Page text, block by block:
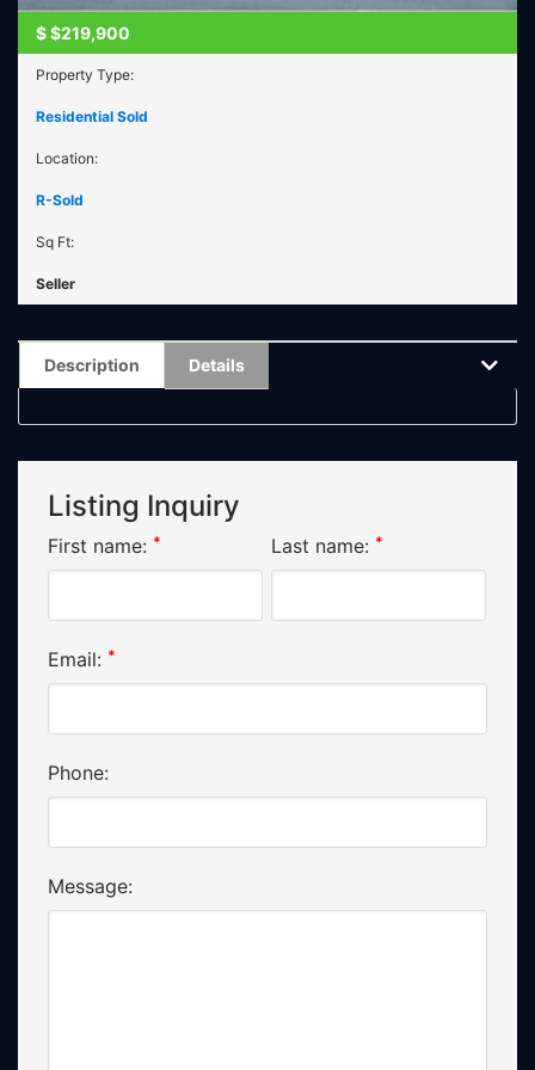
$$219,900
Property Type:
Residential Sold
Location:
R-Sold
Sq Ft:
Seller
Description Details
Listing Inquiry
First name: * Last name: *
Email: *
Phone:
Message: